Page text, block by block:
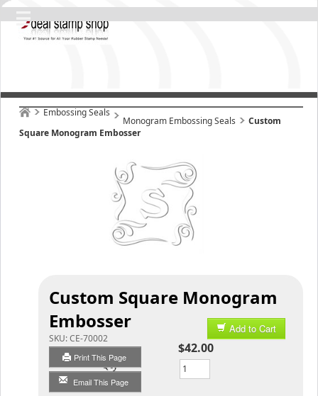
Embossing Seals
Monogram Embossing Seals
Custom
Square Monogram Embosser
Custom Square Monogram
Embosser
SKU:CE-70002
Print This Page
Email This Page
Add to Cart
$42.00
Qty